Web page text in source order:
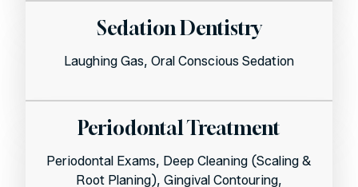
Sedation Dentistry
Laughing Gas, Oral Conscious Sedation
Periodontal Treatment
Periodontal Exams, Deep Cleaning (Scaling &
Root Planing), Gingival Contouring,